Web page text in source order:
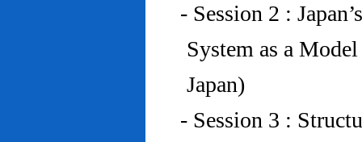
- Session 2 :
System as a
Japan)
- Session 3 :